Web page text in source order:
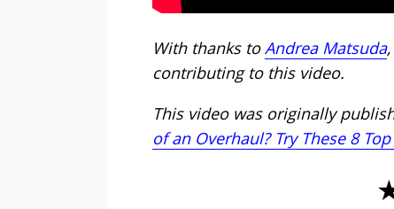
With thanks toAndrea Matsuda
contributing to this video.
This video was originally
of an Overhaul? Try These 8